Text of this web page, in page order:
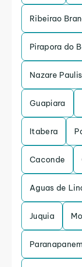
Ribeirao
Pirapora do
Nazare
Guapiara
Itabera
Caconde
Aguas de
Juquia